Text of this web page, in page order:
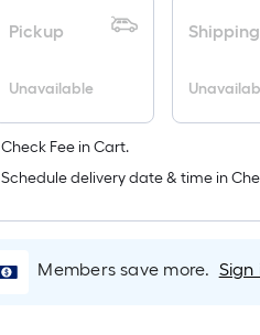
Ft.
Per
is
on
of
Pickup
Unavailable
Shipping
Check Fee in Cart.
Schedule delivery date & time in
Members save more. Sign